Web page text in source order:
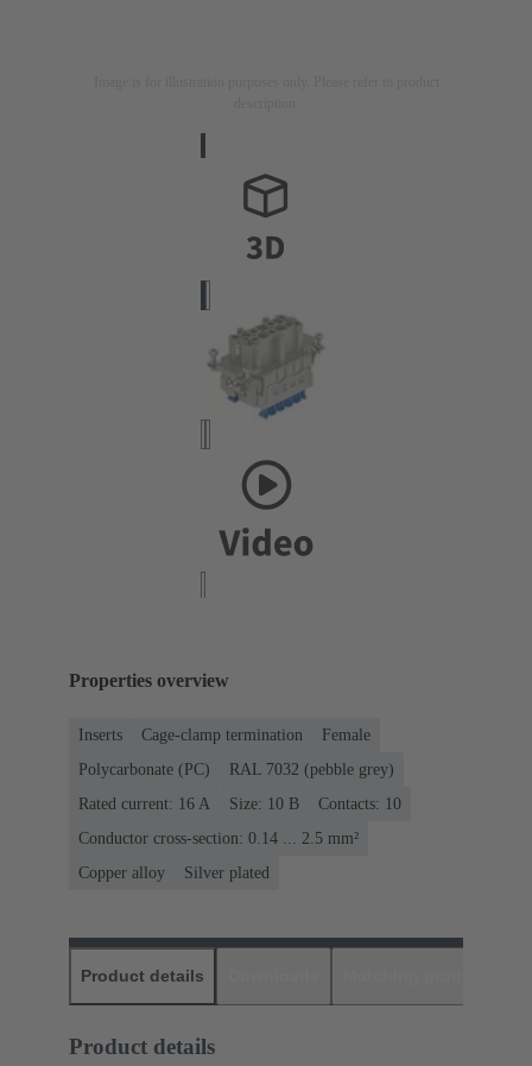
Properties overview
Inserts Cage-clamp termination
Female
Polycarbonate (PC)
RAL 7032 (pebble grey)
Rated current: ‌16 A
Size: 10 B
Contacts: 10
Conductor cross-section: 0.14 ... 2.5 mm²
Copper alloy
Silver plated
Product details
Product details